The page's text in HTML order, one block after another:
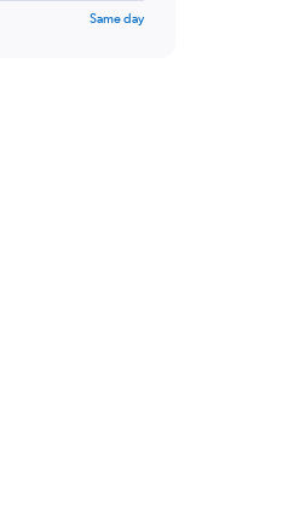
Same day